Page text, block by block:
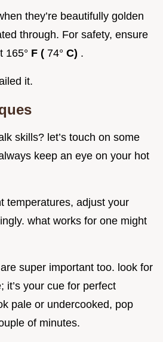
they’re beautifully golden
through. For safety, ensure
165° F ( 74° C) .
it.
skills? let’s touch on some
keep an eye on your hot
temperatures, adjust your
what works for one might
super important too. look for
it’s your cue for perfect
pale or undercooked, pop
of minutes.